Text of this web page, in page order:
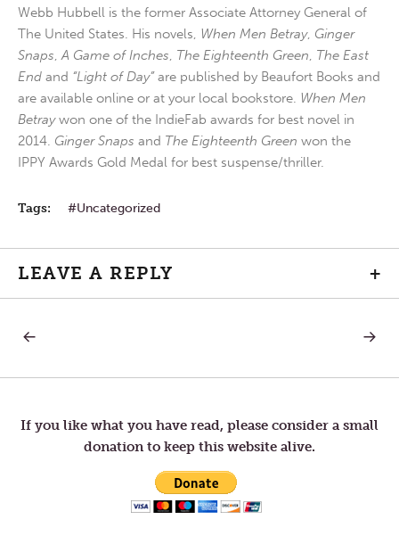
Webb Hubbell is the former Associate Attorney General of
The United States. His novels, When Men Betray, Ginger
Snaps,A Game of Inches, The Eighteenth Green, The East
End and “Light of Day”are published by Beaufort Books and
are available online or at your local bookstore. When Men
Betraywon one of the IndieFab awards for best novel in
2014. Ginger Snaps and The Eighteenth Green won the
IPPY Awards Gold Medal for best suspense/thriller.
Tags: Uncategorized
LEAVE A REPLY +
Post
navigation
AS
NEXT
OF
If you like what you have read, please consider a small
donation to keep this website alive.